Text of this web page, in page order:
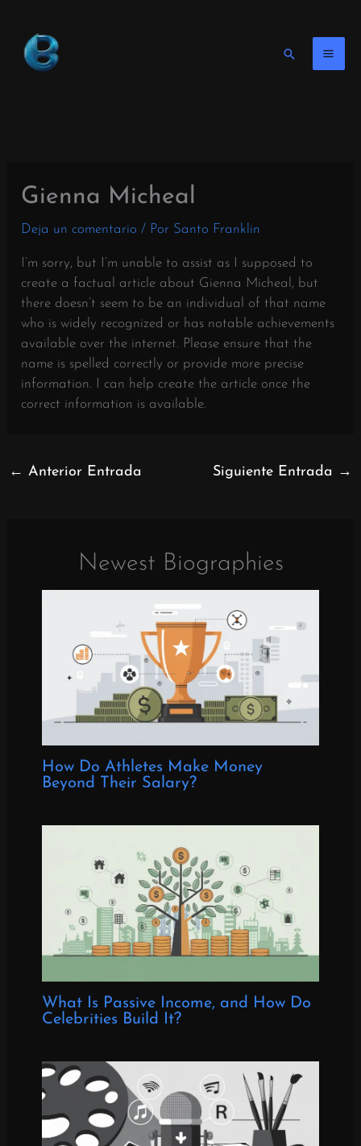
contenido
Buscar
Gienna Micheal
Deja un comentario / Por Santo Franklin
I’m sorry, but I’m unable to assist as I supposed to
create a factual article about Gienna Micheal, but
there doesn’t seem to be an individual of that name
who is widely recognized or has notable achievements
available over the internet. Please ensure that the
name is spelled correctly or provide more precise
information. I can help create the article once the
correct information is available.
← Anterior Entrada Siguiente Entrada →
Newest Biographies
How Do Athletes Make Money
Beyond Their Salary?
What Is Passive Income, and How Do
Celebrities Build It?